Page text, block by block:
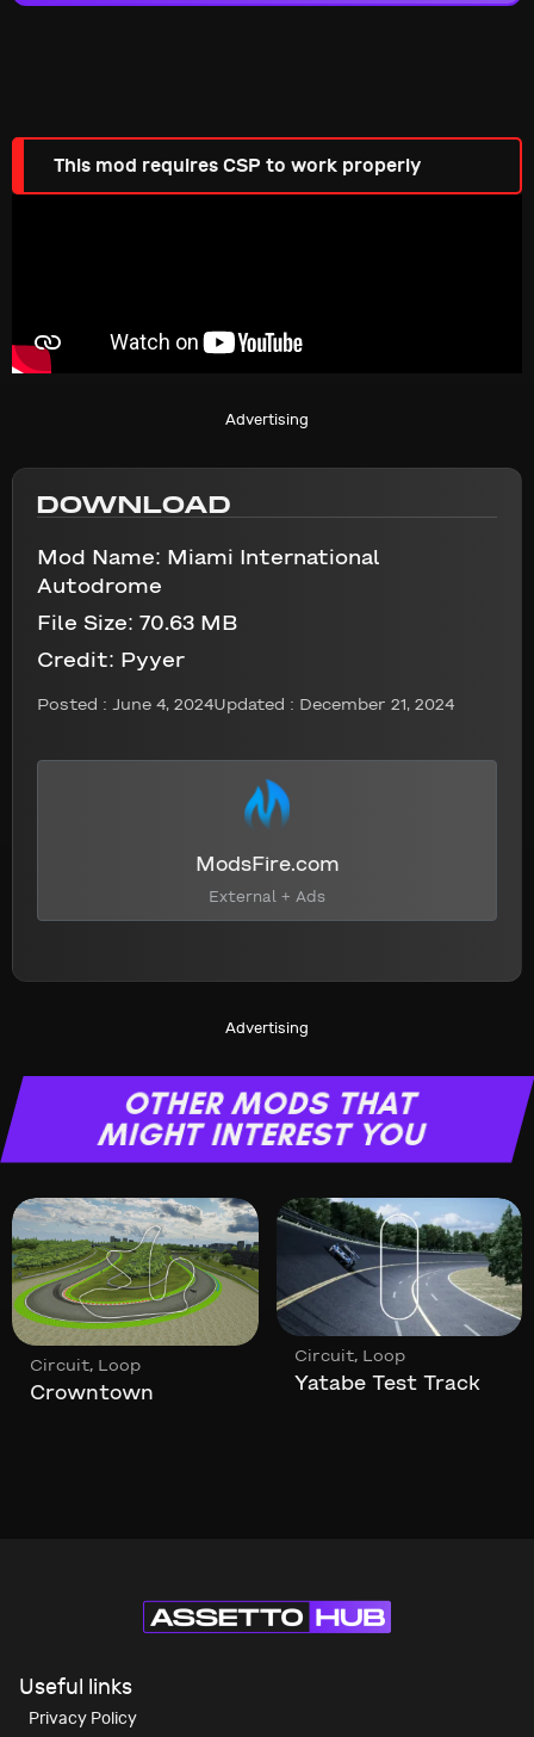
This mod requires CSP to work properly
Advertising
DOWNLOAD
Mod Name: Miami International
Autodrome
File Size: 70.63 MB
Credit: Pyyer
Posted : June 4, 2024Updated : December 21, 2024
ModsFire.com
External + Ads
Advertising
OTHER MODS THAT
MIGHT INTEREST YOU
Circuit, Loop
Crowntown
Circuit, Loop
Yatabe Test Track
Useful links
Privacy Policy